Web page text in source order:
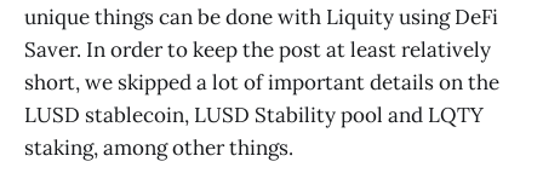
unique things can be done with Liquity using DeFi
Saver. In order to keep the post at least relatively
short, we skipped a lot of important details on the
LUSD stablecoin, LUSD Stability pool and LQTY
staking, among other things.